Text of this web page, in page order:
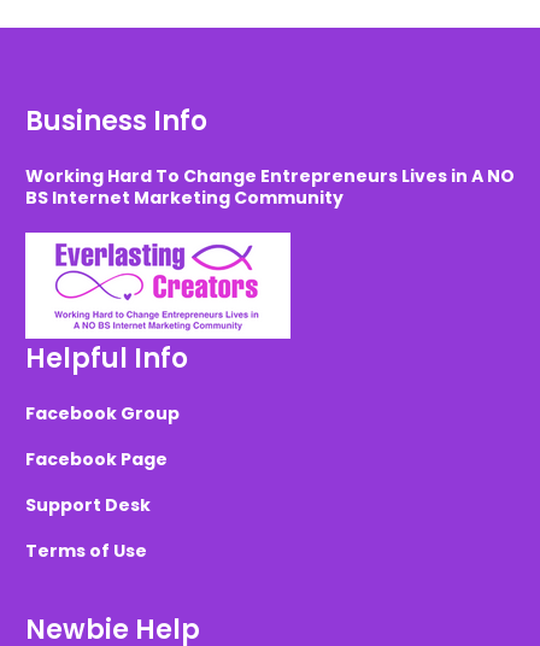
Business Info
Working Hard To Change Entrepreneurs Lives in A NO
BS Internet Marketing Community
Helpful Info
Facebook Group
Facebook Page
Support Desk
Terms of Use
Newbie Help